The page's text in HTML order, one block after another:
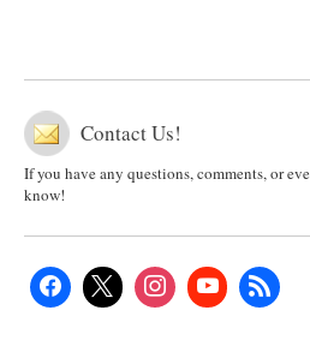
Contact Us!
If you have any questions, comments, or
know!